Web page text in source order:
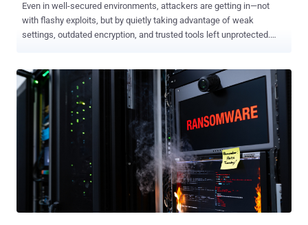
Even in well-secured environments, attackers are getting in—not
with flashy exploits, but by quietly taking advantage of weak
settings, outdated encryption, and trusted tools left unprotected.
we assume is safe. What once looked suspicious now blends in,
thanks to modular techniques and automation that copy normal
behavior. The real concern? Control isn’t just being challenged—it’s
being quietly taken. This week’s updates highlight how default
settings, blurred trust boundaries, and exposed infrastructure are
turning everyday systems into entry points. ⚡ Threat of the Week
Critical SharePoint Zero-Day Actively Exploited (Patch Released
Today) — Microsoft has released fixes to address two security
flaws in SharePoint Server that have come under active exploitation
in the wild to breach dozens of organizations across the world.